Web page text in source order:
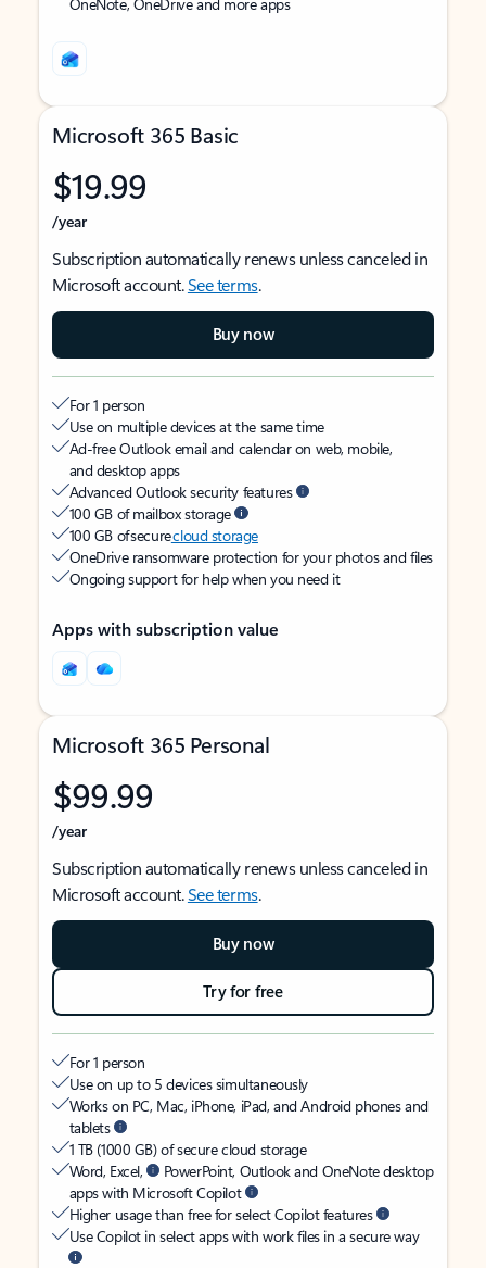
Microsoft 365 Basic
$19.99
/year
Subscription automatically renews unless canceled in
Microsoft account.See terms.
Buy now
For 1 person
Use on multiple devices at the same time
Ad-free Outlook email and calendar on web, mobile,
and desktop apps
Advanced Outlook security features
100 GB of mailbox storage
100 GB of securecloud storage
OneDrive ransomware protection for your photos and files
Ongoing support for help when you need it
Apps with subscription value
Microsoft 365 Personal
$99.99
/year
Subscription automatically renews unless canceled in
Microsoft account.See terms.
Buy now
Try for free
For 1 person
Use on up to 5 devices simultaneously
Works on PC, Mac, iPhone, iPad, and Android phones and
tablets
1 TB (1000 GB) of secure cloud storage
Word, Excel,
PowerPoint, Outlook and OneNote desktop
apps with Microsoft Copilot
Higher usage than free for select Copilot features
Use Copilot in select apps with work files in a secure way